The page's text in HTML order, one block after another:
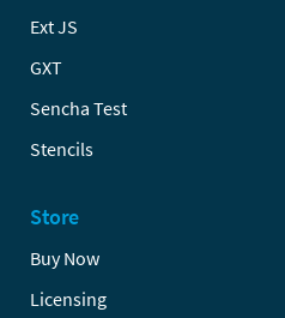
Ext JS
GXT
Sencha Test
Stencils
Store
Buy Now
Licensing